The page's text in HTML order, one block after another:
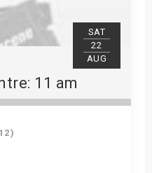
SAT
22
AUG
11 am